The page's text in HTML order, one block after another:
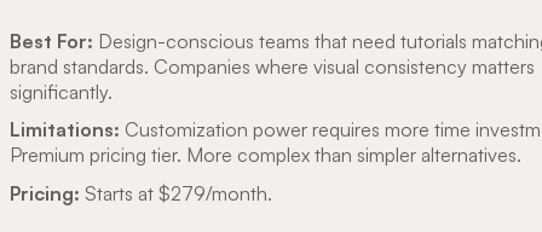
Best For: Design-conscious teams that need tutorials
brand standards. Companies where visual consistency matters
significantly.
Limitations: Customization power requires more time
Premium pricing tier. More complex than simpler alternatives.
Pricing: Starts at $279/month.